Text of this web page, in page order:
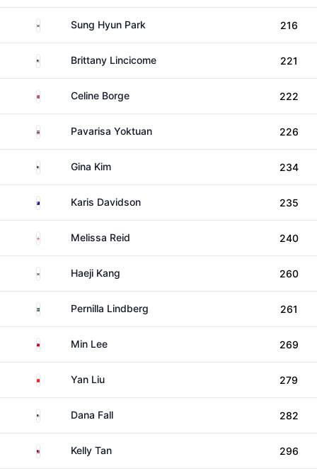
South KoreaSung Hyun Park 216
United StatesBrittany Lincicome 221
NorwayCeline Borge 222
ThailandPavarisa Yoktuan 226
United States
Gina Kim 234
AustraliaKaris Davidson 235
EnglandMelissa Reid 240
South KoreaHaeji Kang 260
SwedenPernilla Lindberg 261
TaiwanMin Lee 269
China Yan Liu 279
United States
Dana Fall 282
MalaysiaKelly Tan 296